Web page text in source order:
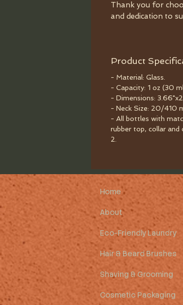
Thank you for
and dedication to
Product
- Material: Glass.
- Capacity: 1 oz (30
- Dimensions:
- Neck Size: 20/410
- All bottles with
rubber top, collar and
2.
Home
About
Eco-Friendly Laundry
Hair & Beard Brushes
Shaving & Grooming
Cosmetic Packaging